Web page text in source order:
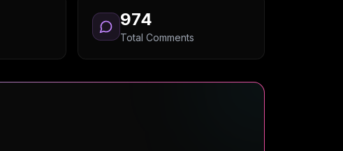
974
Total Comments